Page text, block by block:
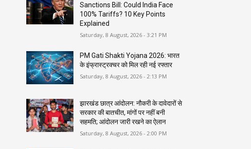
Sanctions Bill: Could India Face
100% Tariffs? 10 Key Points
Explained
Saturday, 8 August, 2026 - 3:21 PM
PM Gati Shakti Yojana 2026: भारत
के इंफ्रास्ट्रक्चर को मिल रही नई रफ्तार
Saturday, 8 August, 2026 - 2:13 PM
झारखंड छात्र आंदोलन: नौकरी के दावेदारों से
सरकार की बातचीत, मांगों पर नहीं बनी
सहमति; आंदोलन जारी रखने का ऐलान
Saturday, 8 August, 2026 - 2:00 PM